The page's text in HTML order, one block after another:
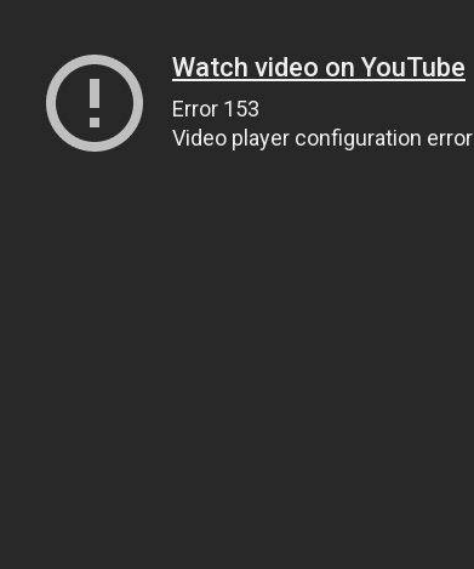
Watch video on YouTube
Error 153
Video player configuration error